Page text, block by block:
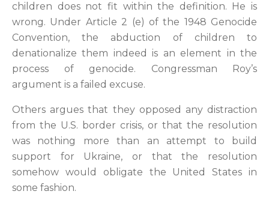
children does not fit within the definition. He is
wrong. Under Article 2 (e) of the 1948 Genocide
Convention, the abduction of children to
denationalize them indeed is an element in the
process of genocide. Congressman Roy’s
argument is a failed excuse.
Others argues that they opposed any distraction
from the U.S. border crisis, or that the resolution
was nothing more than an attempt to build
support for Ukraine, or that the resolution
somehow would obligate the United States in
some fashion.